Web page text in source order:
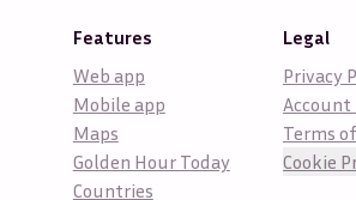
Features
Web app
Mobile app
Maps
Golden Hour Today
Countries
Legal
Privacy
Account
Terms
Cookie